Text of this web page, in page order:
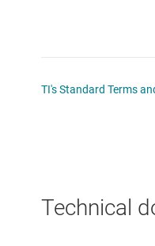
TI's Standard Terms
Technical